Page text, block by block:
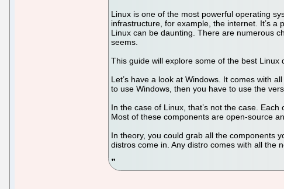
Linux is one of the most powerful operating
infrastructure, for example, the internet. It’s
Linux can be daunting. There are numerous
seems.
This guide will explore some of the best Linux
Let’s have a look at Windows. It comes with
to use Windows, then you have to use the
In the case of Linux, that’s not the case.
Most of these components are open-source
In theory, you could grab all the components
distros come in. Any distro comes with all the